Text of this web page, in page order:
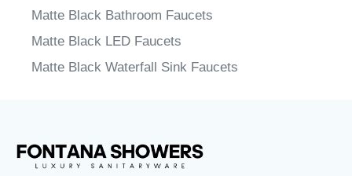
Matte Black Bathroom Faucets
Matte Black LED Faucets
Matte Black Waterfall Sink Faucets